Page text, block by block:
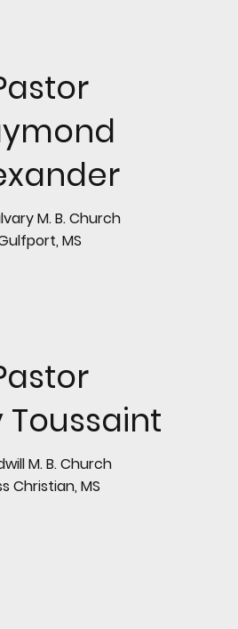
M. B. Church
MS
Toussaint
M. B. Church
Christian, MS